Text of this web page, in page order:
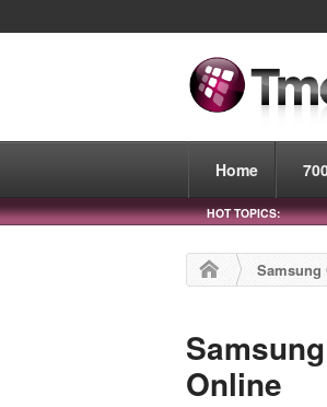
Home
HOT TOPICS:
Samsung
Online